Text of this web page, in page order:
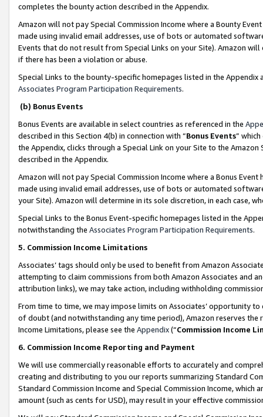
completes the bounty action described in the Appendix.
Amazon will not pay Special Commission Income where a Bounty
made using invalid email addresses, use of bots or automated
Events that do not result from Special Links on your Site). Amazon
if there has been a violation or abuse.
Special Links to the bounty-specific homepages listed in the
Associates Program Participation Requirements.
(b) Bonus Events
Bonus Events are available in select countries as referenced in the
described in this Section 4(b) in connection with “Bonus Events”
the Appendix, clicks through a Special Link on your Site to the
described in the Appendix.
Amazon will not pay Special Commission Income where a Bonus
made using invalid email addresses, use of bots or automated
your Site). Amazon will determine in its sole discretion, in each case,
Special Links to the Bonus Event-specific homepages listed in the
notwithstanding the Associates Program Participation Requirements.
5. Commission Income Limitations
Associates’ tags should only be used to benefit from Amazon
attempting to claim commissions from both Amazon Associates and
attribution links), we may take action, including withholding
From time to time, we may impose limits on Associates’ opportunity
of doubt (and notwithstanding any time period), Amazon reserves
Income Limitations, please see the Appendix(“Commission Income
6. Commission Income Reporting and Payment
We will use commercially reasonable efforts to accurately and
creating and distributing to you our reports summarizing Standard
Standard Commission Income and Special Commission Income,
amount (such as cents for USD), may result in your effective